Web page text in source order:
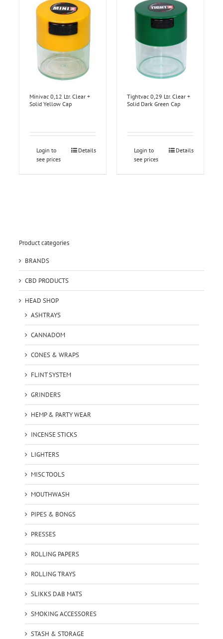
Minivac 0,12 Ltr. Clear +
Solid Yellow Cap
Login to
see prices
Details
Tightvac 0,29 Ltr. Clear +
Solid Dark Green Cap
Login to
see prices
Details
Product categories
BRANDS
CBD PRODUCTS
HEAD SHOP
ASHTRAYS
CANNADOM
CONES & WRAPS
FLINT SYSTEM
GRINDERS
HEMP & PARTY WEAR
INCENSE STICKS
LIGHTERS
MISC TOOLS
MOUTHWASH
PIPES & BONGS
PRESSES
ROLLING PAPERS
ROLLING TRAYS
SLIKKS DAB MATS
SMOKING ACCESSORES
STASH & STORAGE